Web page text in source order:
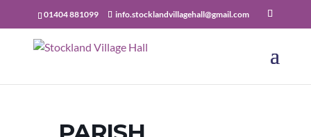
01404 881099 info.stocklandvillagehall@gmail.com